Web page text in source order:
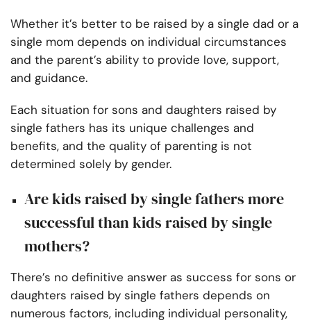
Whether it’s better to be raised by a single dad or a
single mom depends on individual circumstances
and the parent’s ability to provide love, support,
and guidance.
Each situation for sons and daughters raised by
single fathers has its unique challenges and
benefits, and the quality of parenting is not
determined solely by gender.
Are kids raised by single fathers more
successful than kids raised by single
mothers?
There’s no definitive answer as success for sons or
daughters raised by single fathers depends on
numerous factors, including individual personality,